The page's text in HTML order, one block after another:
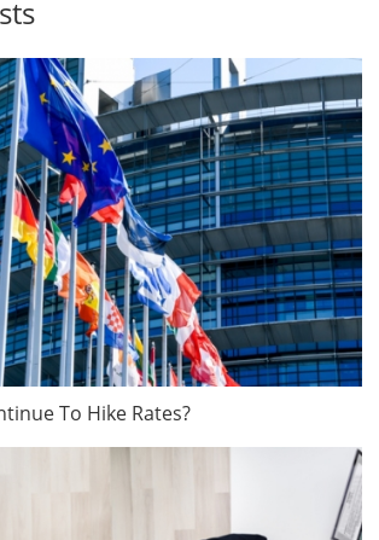
To Hike Rates?